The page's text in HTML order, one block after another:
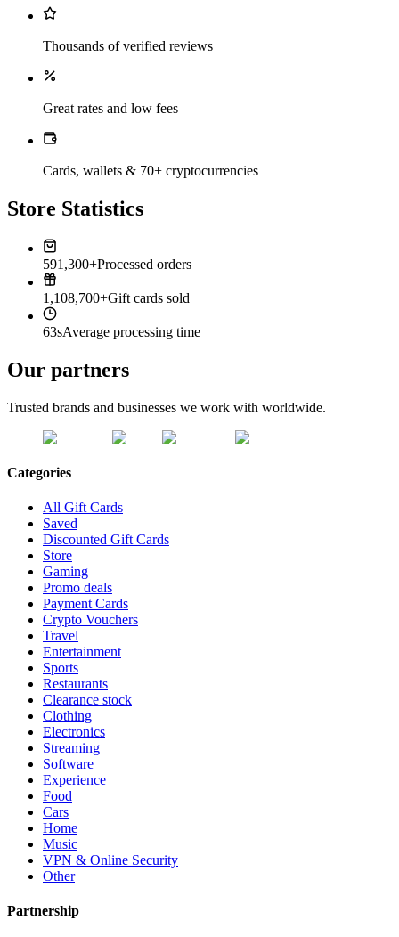
Thousands of verified reviews
Great rates and low fees
Cards, wallets & 70+ cryptocurrencies
Store Statistics
591,300+Processed orders
1,108,700+Gift cards sold
63sAverage processing time
Our partners
Trusted brands and businesses we work with worldwide.
Categories
All Gift Cards
Saved
Discounted Gift Cards
Store
Gaming
Promo deals
Payment Cards
Crypto Vouchers
Travel
Entertainment
Sports
Restaurants
Clearance stock
Clothing
Electronics
Streaming
Software
Experience
Food
Cars
Home
Music
VPN & Online Security
Other
Partnership